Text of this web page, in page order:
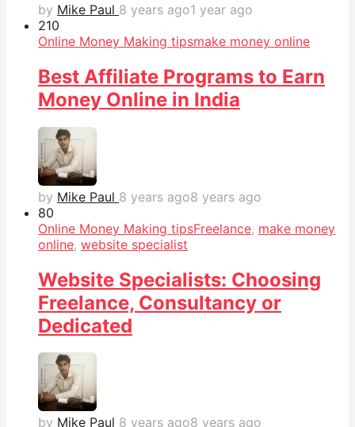
by Mike Paul 8 years ago1 year ago
210
Online Money Making tipsmake money online
Best Affiliate Programs to Earn
Money Online in India
by Mike Paul 8 years ago8 years ago
80
Online Money Making tipsFreelance, make money
online, website specialist
Website Specialists: Choosing
Freelance, Consultancy or
Dedicated
by Mike Paul 8 years ago8 years ago